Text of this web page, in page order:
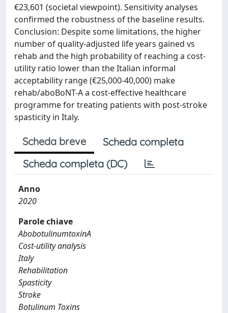
€23,601 (societal viewpoint). Sensitivity analyses
confirmed the robustness of the baseline results.
Conclusion: Despite some limitations, the higher
number of quality-adjusted life years gained vs
rehab and the high probability of reaching a cost-
utility ratio lower than the Italian informal
acceptability range (€25,000-40,000) make
rehab/aboBoNT-A a cost-effective healthcare
programme for treating patients with post-stroke
spasticity in Italy.
Scheda breve
Scheda completa
Scheda completa (DC)
Anno
2020
Parole chiave
AbobotulinumtoxinA
Cost-utility analysis
Italy
Rehabilitation
Spasticity
Stroke
Botulinum Toxins